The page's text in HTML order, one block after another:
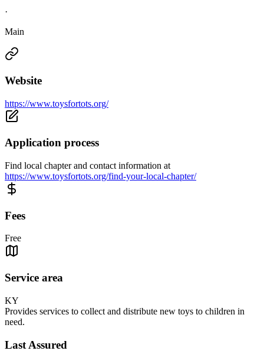
·
Main
Website
https://www.toysfortots.org/
Application process
Find local chapter and contact information at
https://www.toysfortots.org/find-your-local-chapter/
Fees
Free
Service area
KY
Provides services to collect and distribute new toys to children in
need.
Last Assured